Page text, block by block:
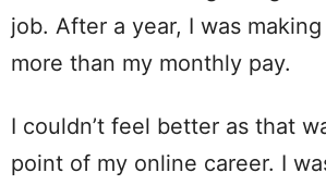
job. After a year, I was making
more than my monthly pay.
I couldn’t feel better as that
point of my online career. I